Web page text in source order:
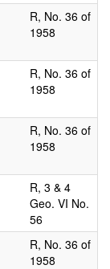
R, No. 36 of
1958
R, No. 36 of
1958
R, No. 36 of
1958
R, 3 & 4
Geo. VI No.
56
R, No. 36 of
1958